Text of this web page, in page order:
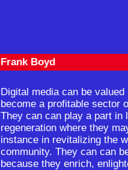
Frank Boyd
Digital media can be
become a profitable sector
They can can play a part in
regeneration where they
instance in revitalizing the
community. They can can
because they enrich,